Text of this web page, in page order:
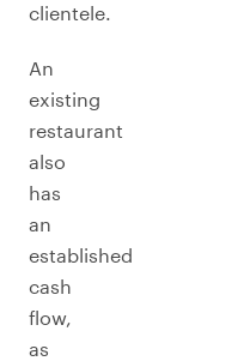
clientele.
An
existing
restaurant
also
has
an
established
cash
flow,
as